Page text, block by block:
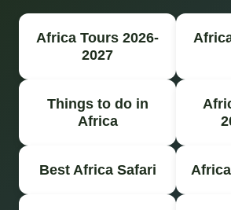
Africa Tours 2026-
2027
Things to do in
Africa
Best Africa Safari